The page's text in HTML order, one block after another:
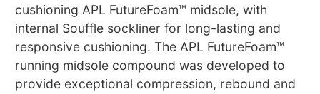
cushioning APL FutureFoam™ midsole, with
internal Souffle sockliner for long-lasting and
responsive cushioning. The APL FutureFoam™
running midsole compound was developed to
provide exceptional compression, rebound and